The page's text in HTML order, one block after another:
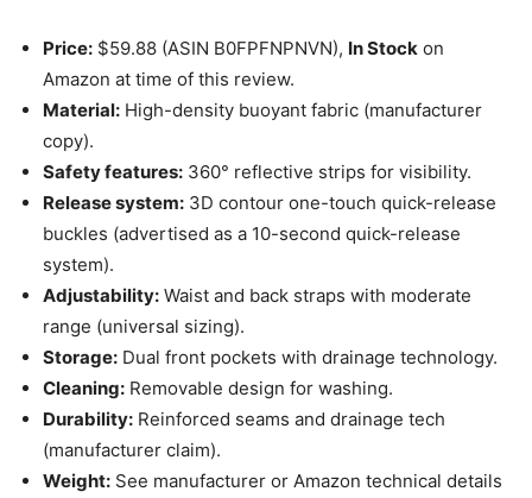
Price: $59.88 (ASIN B0FPFNPNVN), In Stock on
Amazon at time of this review.
Material: High-density buoyant fabric (manufacturer
copy).
Safety features: 360° reflective strips for visibility.
Release system: 3D contour one-touch quick-release
buckles (advertised as a 10-second quick-release
system).
Adjustability: Waist and back straps with moderate
range (universal sizing).
Storage: Dual front pockets with drainage technology.
Cleaning: Removable design for washing.
Durability: Reinforced seams and drainage tech
(manufacturer claim).
Weight: See manufacturer or Amazon technical details